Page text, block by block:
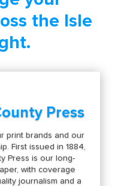
the Isle
Press
print brands and our
First issued in 1884,
Press is our long-
with coverage
journalism and a